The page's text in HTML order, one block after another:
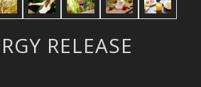
RELEASE